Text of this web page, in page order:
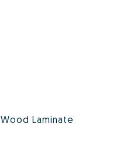
Laminate